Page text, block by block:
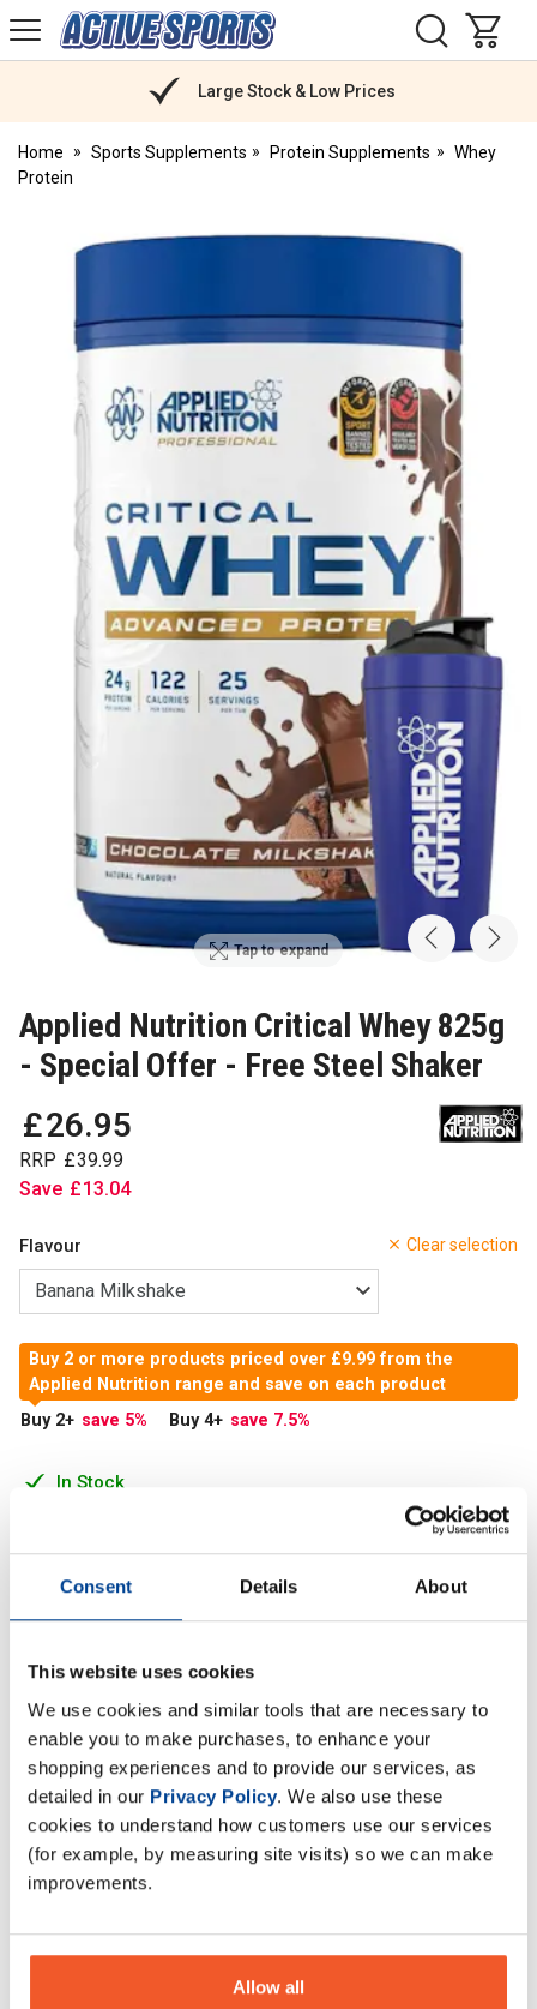
Consent Details About
This website uses cookies
We use cookies and similar tools that are necessary to
enable you to make purchases, to enhance your
shopping experiences and to provide our services, as
detailed in our Privacy Policy. We also use these
cookies to understand how customers use our services
(for example, by measuring site visits) so we can make
improvements.
Allow all
Active
Sports
Large Stock & Low Prices
Home Sports Supplements Protein Supplements
Whey
Protein
Tap to expand
Applied Nutrition Critical Whey 825g
- Special Offer - Free Steel Shaker
£26.95
RRP £39.99
Save £13.04
Clear selection
Flavour
In Stock
Buy 2 or more products priced over £9.99 from the
Applied Nutrition range and save on each product
Buy 2+ save 5% Buy 4+ save 7.5%
Add to Cart
Applied Nutrition Critical Whey Advanced Protein has been
nutrition with improved flavour, mixability, and a higher
protein content.
Description
Specification
Read about our delivery policy